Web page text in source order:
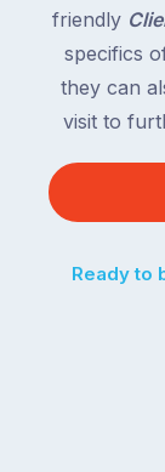
friendly
specifics
they can
visit to
Ready to